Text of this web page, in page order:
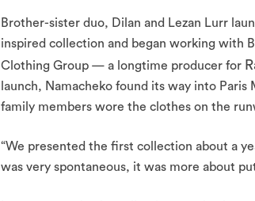
Brother-sister duo, Dilan and Lezan Lurr
inspired collection and began working with
Clothing Group — a longtime producer for
launch, Namacheko found its way into Paris
family members wore the clothes on the
“We presented the first collection about a
was very spontaneous, it was more about